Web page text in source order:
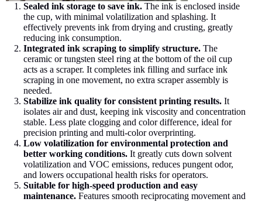
Sealed ink storage to save ink. The ink is enclosed inside
the cup, with minimal volatilization and splashing. It
effectively prevents ink from drying and crusting, greatly
reducing ink consumption.
Integrated ink scraping to simplify structure. The
ceramic or tungsten steel ring at the bottom of the oil cup
acts as a scraper. It completes ink filling and surface ink
scraping in one movement, no extra scraper assembly is
needed.
Stabilize ink quality for consistent printing results. It
isolates air and dust, keeping ink viscosity and concentration
stable. Less plate clogging and color difference, ideal for
precision printing and multi-color overprinting.
Low volatilization for environmental protection and
better working conditions. It greatly cuts down solvent
volatilization and VOC emissions, reduces pungent odor,
and lowers occupational health risks for operators.
Suitable for high-speed production and easy
maintenance. Features smooth reciprocating movement and